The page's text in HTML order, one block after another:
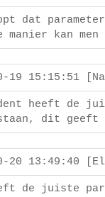
dat
manier kan
19 15:15:51
heeft de
dit geeft
20 13:49:40
de juiste